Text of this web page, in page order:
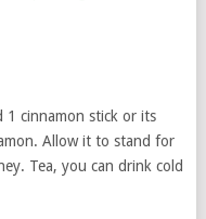
cinnamon stick or its
Allow it to stand for
Tea, you can drink cold